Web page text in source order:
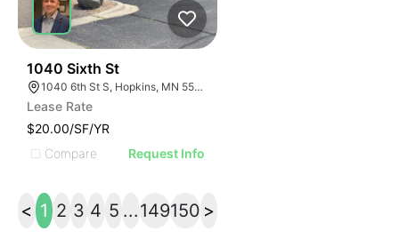
1040 Sixth St
1040 6th St S, Hopkins, MN 55343
Lease Rate
$20.00/SF/YR
Compare
Request Info
< 1 2 3 4 5 ...149150 >